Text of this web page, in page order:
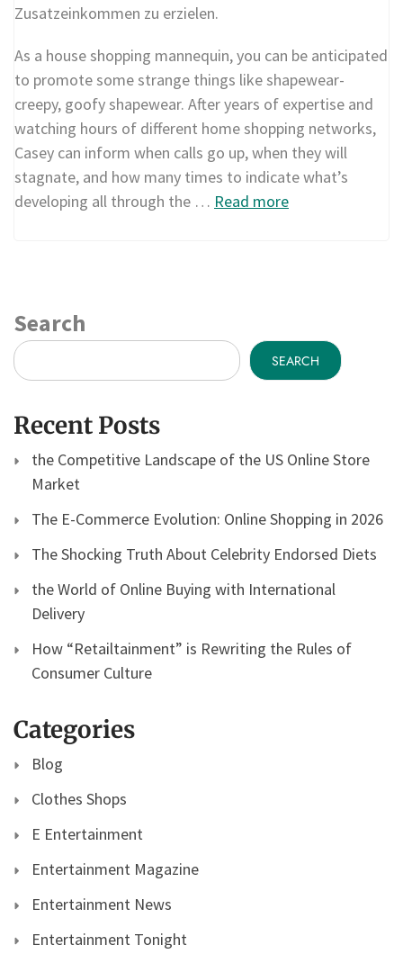
Zusatzeinkommen zu erzielen.
As a house shopping mannequin, you can be anticipated
to promote some strange things like shapewear-
creepy, goofy shapewear. After years of expertise and
watching hours of different home shopping networks,
Casey can inform when calls go up, when they will
stagnate, and how many times to indicate what’s
developing all through the … Read more
Search
SEARCH
Recent Posts
the Competitive Landscape of the US Online Store
Market
The E-Commerce Evolution: Online Shopping in 2026
The Shocking Truth About Celebrity Endorsed Diets
the World of Online Buying with International
Delivery
How “Retailtainment” is Rewriting the Rules of
Consumer Culture
Categories
Blog
Clothes Shops
E Entertainment
Entertainment Magazine
Entertainment News
Entertainment Tonight